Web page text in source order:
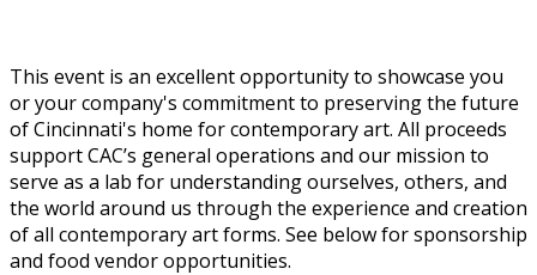
This event is an excellent opportunity to showcase you
or your company's commitment to preserving the future
of Cincinnati's home for contemporary art. All proceeds
support CAC’s general operations and our mission to
serve as a lab for understanding ourselves, others, and
the world around us through the experience and creation
of all contemporary art forms. See below for sponsorship
and food vendor opportunities.